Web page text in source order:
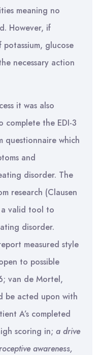
meaning no
However, if
glucose
necessary action
it was also
complete the EDI-3
questionnaire which
and
disorder. The
research (Clausen
valid tool to
disorder.
measured style
to possible
van de Mortel,
be acted upon with
A’s completed
scoring in; a drive
awareness,